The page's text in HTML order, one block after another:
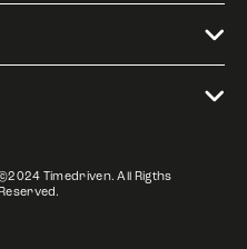
Timedriven. All Rigths
Reserved.